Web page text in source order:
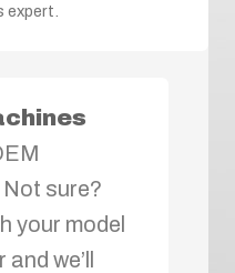
expert.
sure?
your model
we’ll